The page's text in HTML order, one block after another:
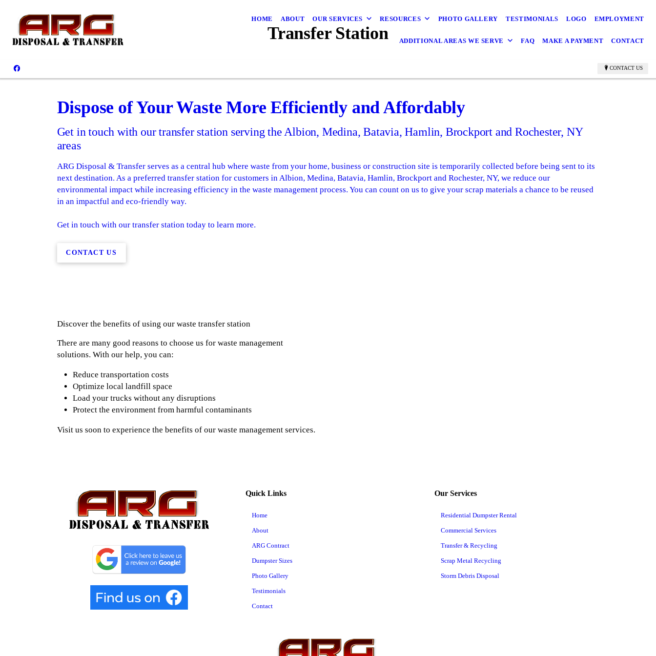
HOME ABOUT OUR SERVICES RESOURCES PHOTO GALLERY TESTIMONIALS LOGO EMPLOYMENT
ADDITIONAL AREAS WE SERVE FAQ MAKE A PAYMENT CONTACT
CONTACT US
Transfer Station
Dispose of Your Waste More Efficiently and Affordably
Get in touch with our transfer station serving the Albion, Medina, Batavia, Hamlin, Brockport and Rochester, NY
areas
ARG Disposal & Transfer serves as a central hub where waste from your home, business or construction site is temporarily collected before being sent to its
next destination. As a preferred transfer station for customers in Albion, Medina, Batavia, Hamlin, Brockport and Rochester, NY, we reduce our
environmental impact while increasing efficiency in the waste management process. You can count on us to give your scrap materials a chance to be reused
in an impactful and eco-friendly way.
Get in touch with our transfer station today to learn more.
CONTACT US
Discover the benefits of using our waste transfer station
There are many good reasons to choose us for waste management
solutions. With our help, you can:
Reduce transportation costs
Optimize local landfill space
Load your trucks without any disruptions
Protect the environment from harmful contaminants
Visit us soon to experience the benefits of our waste management services.
Quick Links
Home
About
ARG Contract
Dumpster Sizes
Photo Gallery
Testimonials
Contact
Our Services
Residential Dumpster Rental
Commercial Services
Transfer & Recycling
Scrap Metal Recycling
Storm Debris Disposal